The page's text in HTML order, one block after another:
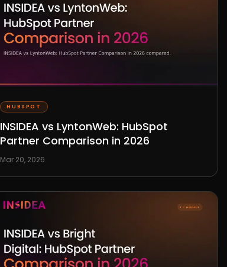
HUBSPOT
INSIDEA vs LyntonWeb: HubSpot
Partner Comparison in 2026
Mar 20, 2026